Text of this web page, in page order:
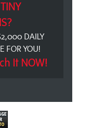
DAILY
FOR YOU!
It NOW!